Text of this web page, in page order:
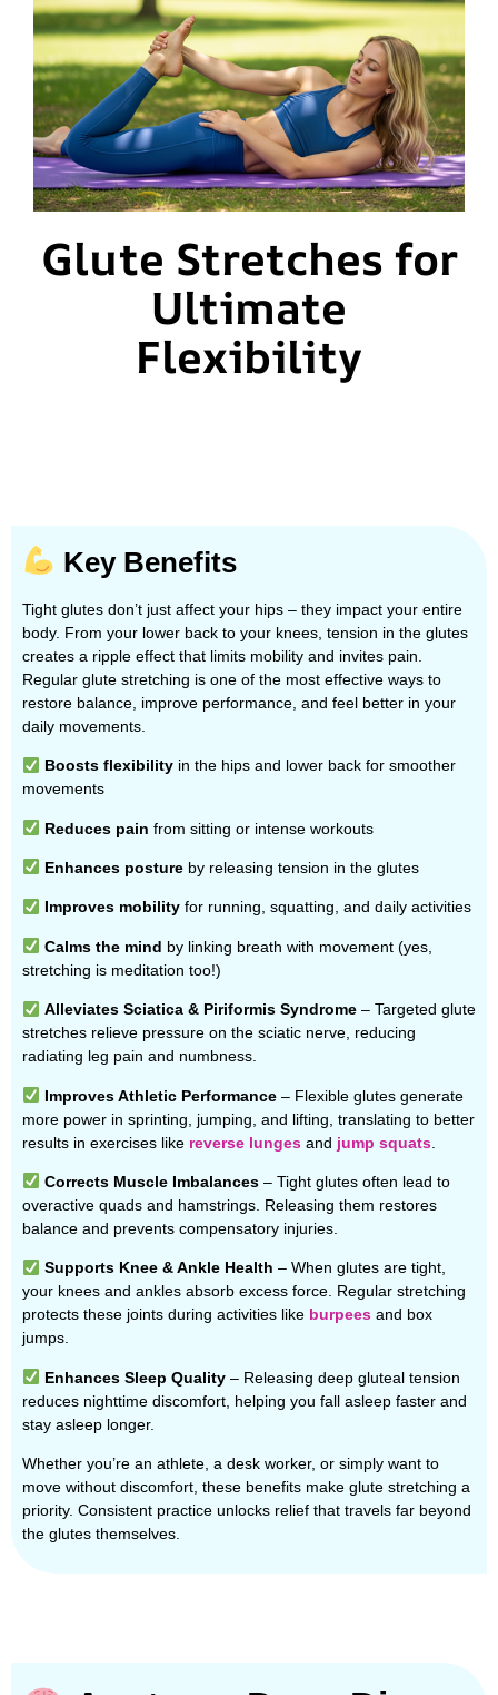
Glute Stretches for
Ultimate
Flexibility
Key Benefits
Tight glutes don’t just affect your hips – they impact your entire
body. From your lower back to your knees, tension in the glutes
creates a ripple effect that limits mobility and invites pain.
Regular glute stretching is one of the most effective ways to
restore balance, improve performance, and feel better in your
daily movements.
Boosts flexibilityin the hips and lower back for smoother
movements
Reduces pain from sitting or intense workouts
Enhances postureby releasing tension in the glutes
Improves mobilityfor running, squatting, and daily activities
Calms the mind by linking breath with movement (yes,
stretching is meditation too!)
Alleviates Sciatica & Piriformis Syndrome– Targeted glute
stretches relieve pressure on the sciatic nerve, reducing
radiating leg pain and numbness.
Improves Athletic Performance– Flexible glutes generate
more power in sprinting, jumping, and lifting, translating to better
results in exercises like reverse lunges and jump squats
Corrects Muscle Imbalances– Tight glutes often lead to
overactive quads and hamstrings. Releasing them restores
balance and prevents compensatory injuries.
Supports Knee & Ankle Health – When glutes are tight,
your knees and ankles absorb excess force. Regular stretching
protects these joints during activities like burpees and box
jumps.
Enhances Sleep Quality– Releasing deep gluteal tension
reduces nighttime discomfort, helping you fall asleep faster and
stay asleep longer.
Whether you’re an athlete, a desk worker, or simply want to
move without discomfort, these benefits make glute stretching a
priority. Consistent practice unlocks relief that travels far beyond
the glutes themselves.